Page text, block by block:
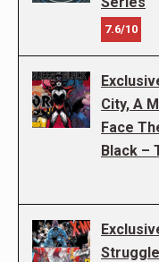
7.6/10
City, A
Face
Black –